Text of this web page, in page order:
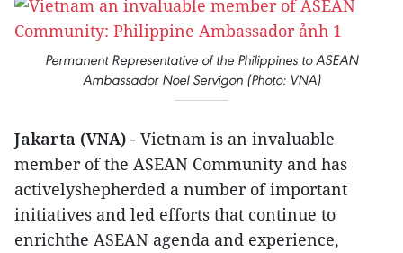
Permanent Representative of the Philippines to ASEAN
Ambassador Noel Servigon (Photo: VNA)
Jakarta (VNA) - Vietnam is an invaluable
member of the ASEAN Community and has
activelyshepherded a number of important
initiatives and led efforts that continue to
enrichthe ASEAN agenda and experience,